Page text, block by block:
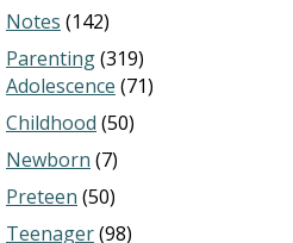
Notes (142)
Parenting(319)
Adolescence (71)
Childhood (50)
Newborn (7)
Preteen (50)
Teenager(98)